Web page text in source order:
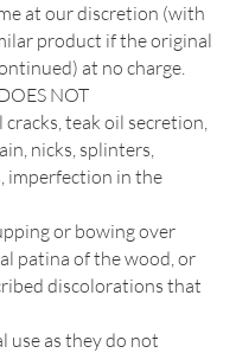
at ourdiscretion (with
product if the original
at no charge.
NOT
teak oil secretion,
nicks, splinters,
imperfection in the
or bowing over
patina of the wood, or
discolorations that
use as they do not